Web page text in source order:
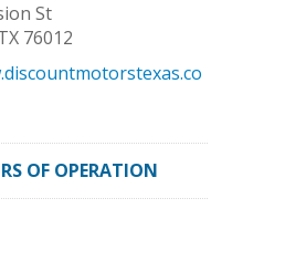
St
76012
OF OPERATION